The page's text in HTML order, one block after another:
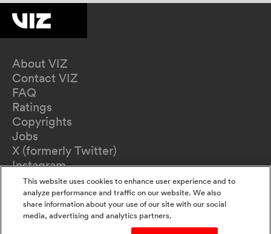
About VIZ
Contact VIZ
FAQ
Ratings
Copyrights
Jobs
X (formerly Twitter)
Instagram
TikTok
YouTube
Terms of Use
Privacy Policy
This website uses cookies to enhance user experience and to
analyze performance and traffic on our website. We also
share information about your use of our site with our social
media, advertising and analytics partners.